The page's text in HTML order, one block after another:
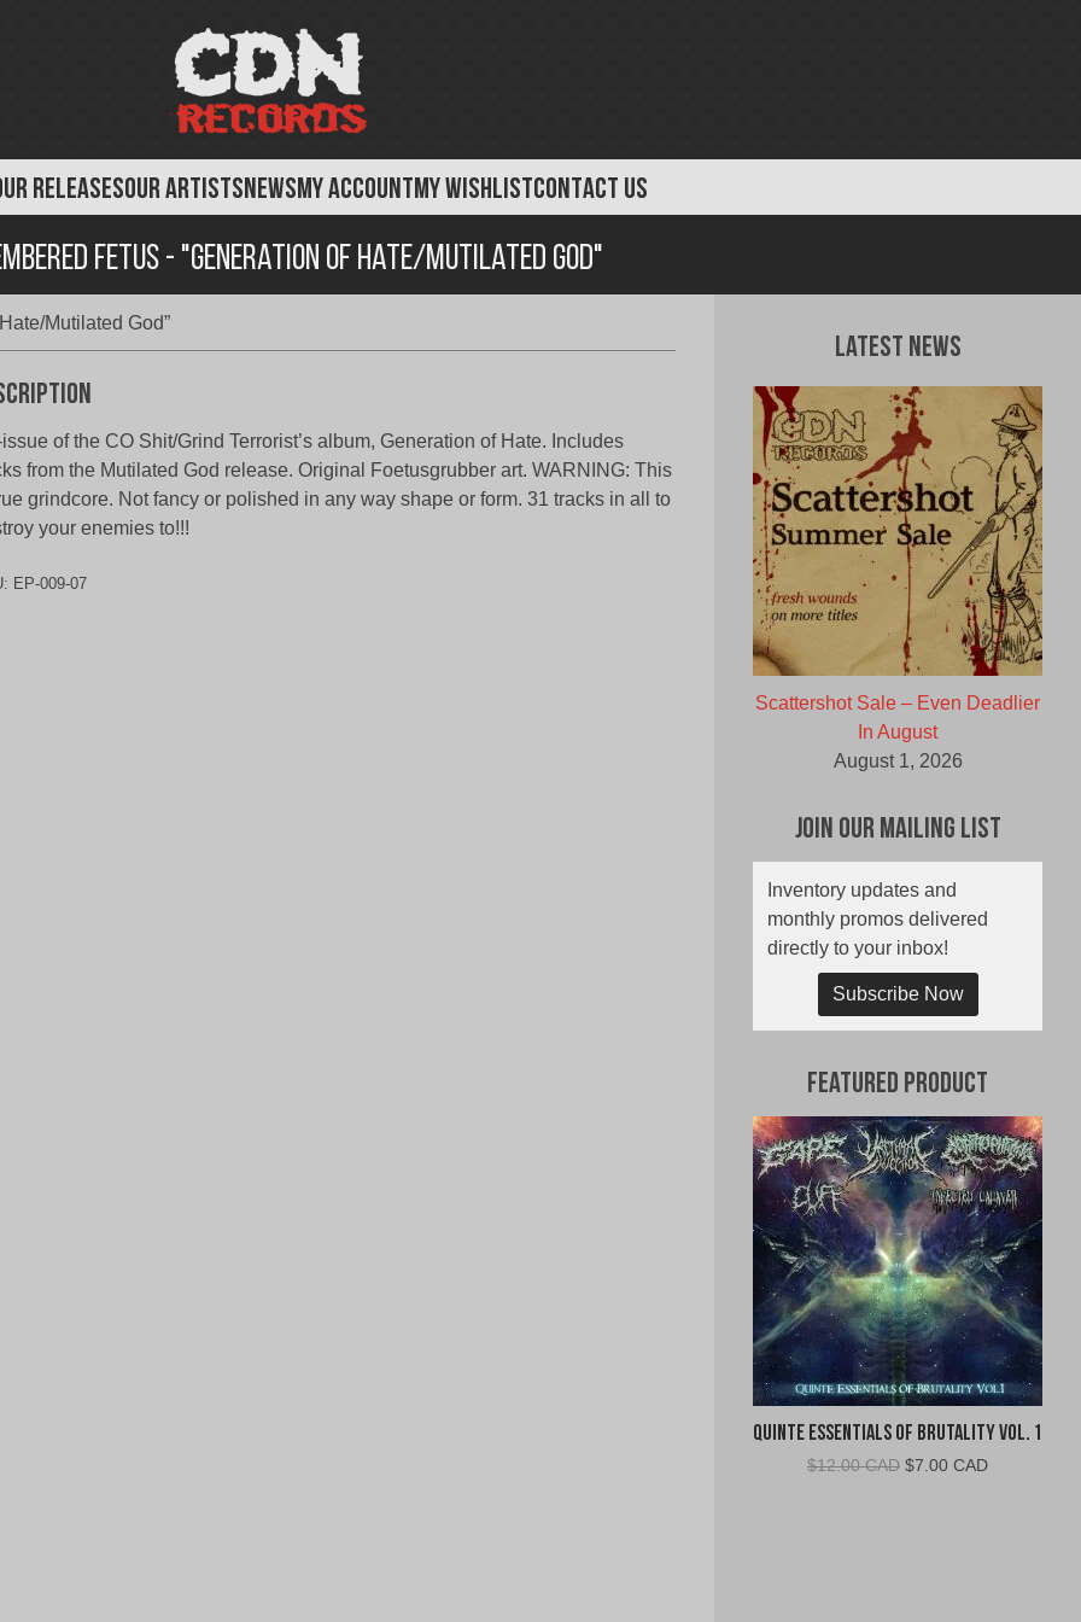
RELEASESOUR ARTISTSNEWSMY ACCOUNTMY WISHLISTCONTACT US
Fetus - "Generation of Hate/Mutilated God"
Mutilated God”
issue of the CO Shit/Grind Terrorist’s album, Generation of Hate. Includes
from the Mutilated God release. Original Foetusgrubber art. WARNING: This
grindcore. Not fancy or polished in any way shape or form. 31 tracks in all to
your enemies to!!!
EP-009-07
Latest News
Scattershot Sale – Even Deadlier
In August
August 1, 2026
Join Our Mailing List
Inventory updates and
monthly promos delivered
directly to your inbox!
Subscribe Now
Featured Product
Quinte Essentials of Brutality Vol. 1
$12.00 CAD Original
$7.00 CADCurrent